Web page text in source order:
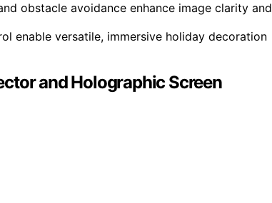
obstacle avoidance enhance image clarity and
enable versatile, immersive holiday decoration
and Holographic Screen